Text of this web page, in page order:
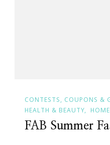
CONTESTS, COUPONS &
HEALTH & BEAUTY
FAB Summer